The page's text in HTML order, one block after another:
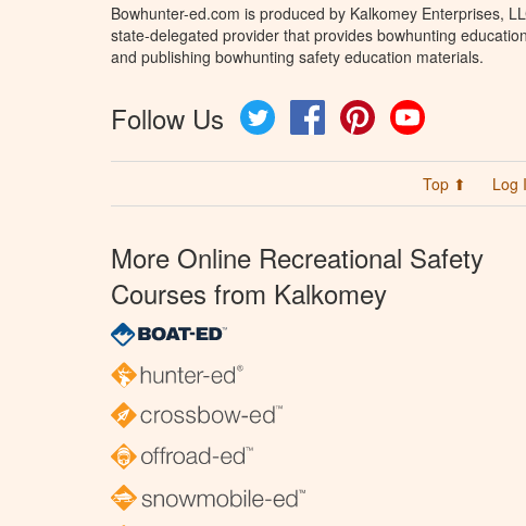
Bowhunter-ed.com is produced by Kalkomey Enterprises,
state-delegated provider that provides bowhunting
and publishing bowhunting safety education materials.
Follow Us Twitter FacebookPinterest
Top ⬆ Log
More Online Recreational Safety
Courses from Kalkomey